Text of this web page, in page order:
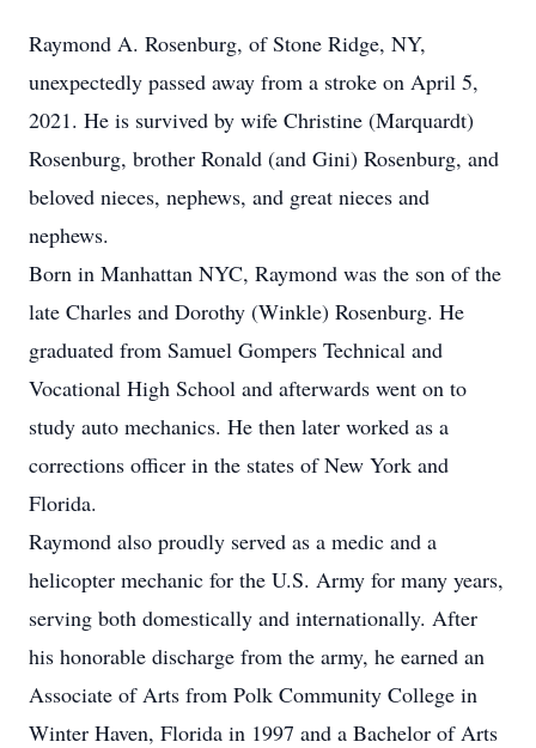
Raymond A. Rosenburg, of Stone Ridge, NY,
unexpectedly passed away from a stroke on April 5,
2021. He is survived by wife Christine (Marquardt)
Rosenburg, brother Ronald (and Gini) Rosenburg, and
beloved nieces, nephews, and great nieces and
nephews.
Born in Manhattan NYC, Raymond was the son of the
late Charles and Dorothy (Winkle) Rosenburg. He
graduated from Samuel Gompers Technical and
Vocational High School and afterwards went on to
study auto mechanics. He then later worked as a
corrections officer in the states of New York and
Florida.
Raymond also proudly served as a medic and a
helicopter mechanic for the U.S. Army for many years,
serving both domestically and internationally. After
his honorable discharge from the army, he earned an
Associate of Arts from Polk Community College in
Winter Haven, Florida in 1997 and a Bachelor of Arts